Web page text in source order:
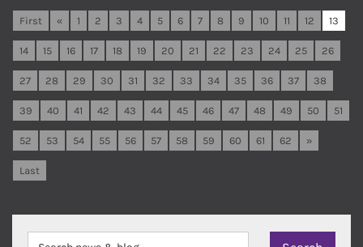
First « 1 2 3 4 5 6 7 8 9 10 11 12 13
14 15 16 17 18 19 20 21 22 23 24 25 26
27 28 29 30 31 32 33 34 35 36 37 38
39 40 41 42 43 44 45 46 47 48 49 50 51
52 53 54 55 56 57 58 59 60 61 62 »
Last